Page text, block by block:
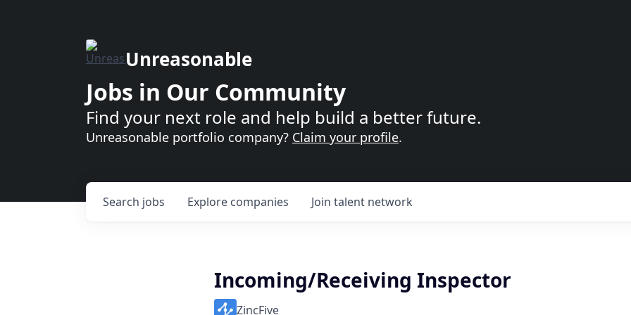
Unreasonable
Jobs in Our Community
Find your next role and help build a better future.
Unreasonable portfolio company? Claim your profile.
Search jobs Explore companies Join talent network
Incoming/Receiving Inspector
ZincFive